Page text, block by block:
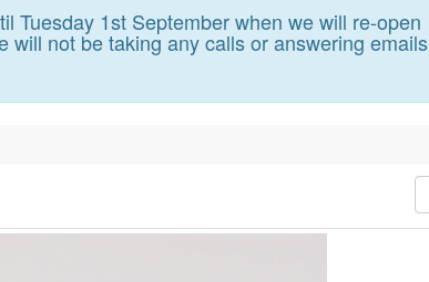
Tuesday 1st September when we will re-open
not be taking any calls or answering emails